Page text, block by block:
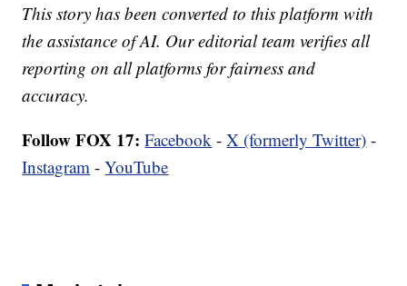
This story has been converted to this platform with
the assistance of AI. Our editorial team verifies all
reporting on all platforms for fairness and
accuracy.
Follow FOX 17: Facebook -X (formerly Twitter) -
Instagram -YouTube